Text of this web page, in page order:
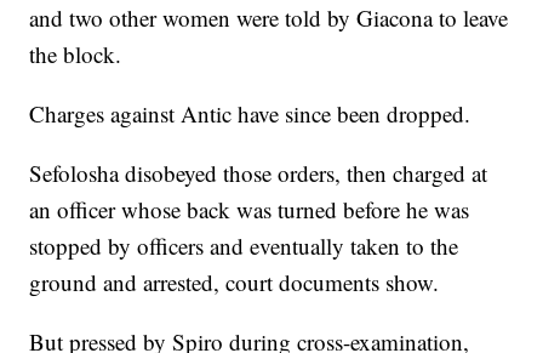
and two other women were told by Giacona to leave
the block.
Charges against Antic have since been dropped.
Sefolosha disobeyed those orders, then charged at
an officer whose back was turned before he was
stopped by officers and eventually taken to the
ground and arrested, court documents show.
But pressed by Spiro during cross-examination,